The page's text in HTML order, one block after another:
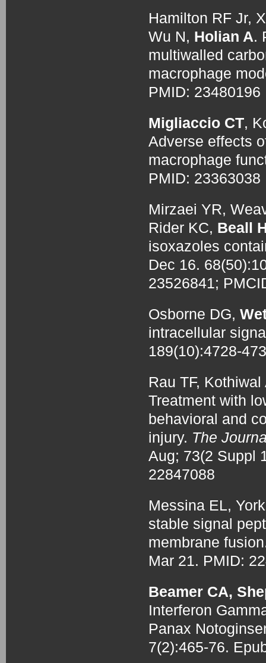
Hamilton RF Jr,
Wu N, Holian A.
multiwalled
macrophage
PMID:
Migliaccio CT,
Adverse effects
macrophage
PMID:
Mirzaei YR,
Rider KC, Beall
isoxazoles
Dec 16.
23526841;
Osborne DG,
intracellular
189(10):4728-
Rau TF,
Treatment with
behavioral and
injury. The
Aug; 73(2 Suppl
22847088
Messina EL,
stable signal
membrane
Mar 21. PMID:
Beamer CA,
Interferon
Panax
7(2):465-76.